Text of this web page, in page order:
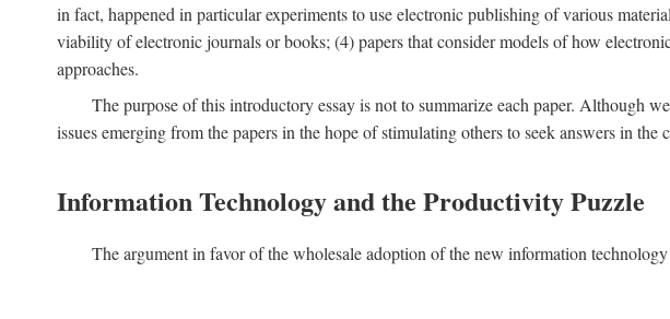
in fact, happened in particular experiments to use electronic publishing of various
viability of electronic journals or books; (4) papers that consider models of how
approaches.
The purpose of this introductory essay is not to summarize each paper. Although
issues emerging from the papers in the hope of stimulating others to seek answers in the
Information Technology and the Productivity Puzzle
The argument in favor of the wholesale adoption of the new information